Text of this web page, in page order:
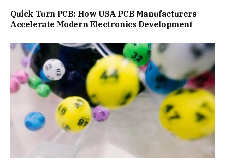
Quick Turn PCB: How USA PCB Manufacturers
Accelerate Modern Electronics Development